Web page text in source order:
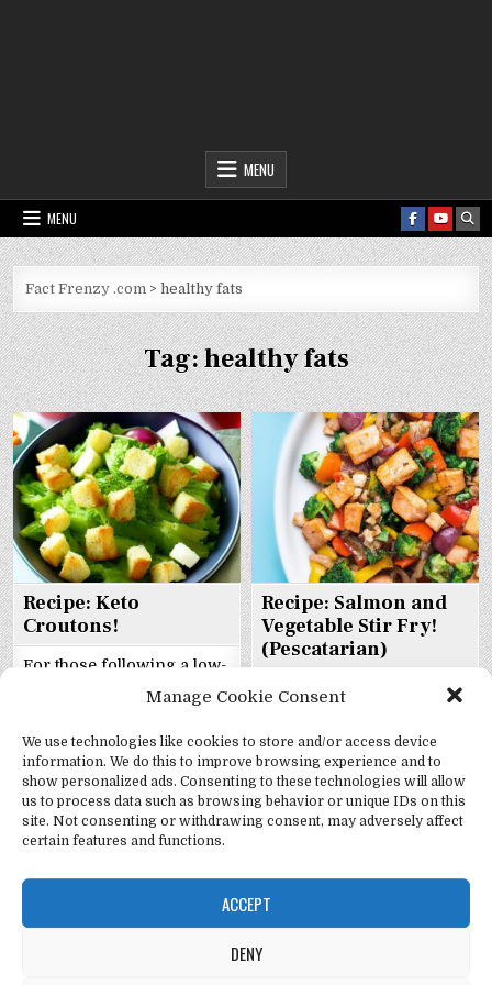
Manage Cookie Consent
We use technologies like cookies to store and/or access device
information. We do this to improve browsing experience and to
show personalized ads. Consenting to these technologies will allow
us to process data such as browsing behavior or unique IDs on this
site. Not consenting or withdrawing consent, may adversely affect
certain features and functions.
ACCEPT
DENY
MENU
MENU
Fact Frenzy .com >healthy fats
Tag:healthy fats
Recipe: Keto
Croutons!
For those following a low-
carb or keto diet, finding a
challenge. Fortunately,
keto croutons offer a
delicious solution that’s
easy to make at home.
Made with a blend of
cheese, garlic powder,
eggs, these crunchy bites
Recipe: Salmon and
Vegetable Stir Fry!
(Pescatarian)
Salmon and Vegetable Stir-
If you’re looking for a
heart-healthy and low-fat
meal that’s also packed
with flavor, this salmon
and vegetable stir-fry is
with colorful veggies and
protein-rich salmon,
making it a great choice
for anyone following a